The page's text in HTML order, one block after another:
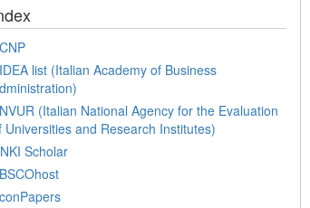
list (Italian Academy of Business
(Italian National Agency for the Evaluation
Universities and Research Institutes)
Scholar